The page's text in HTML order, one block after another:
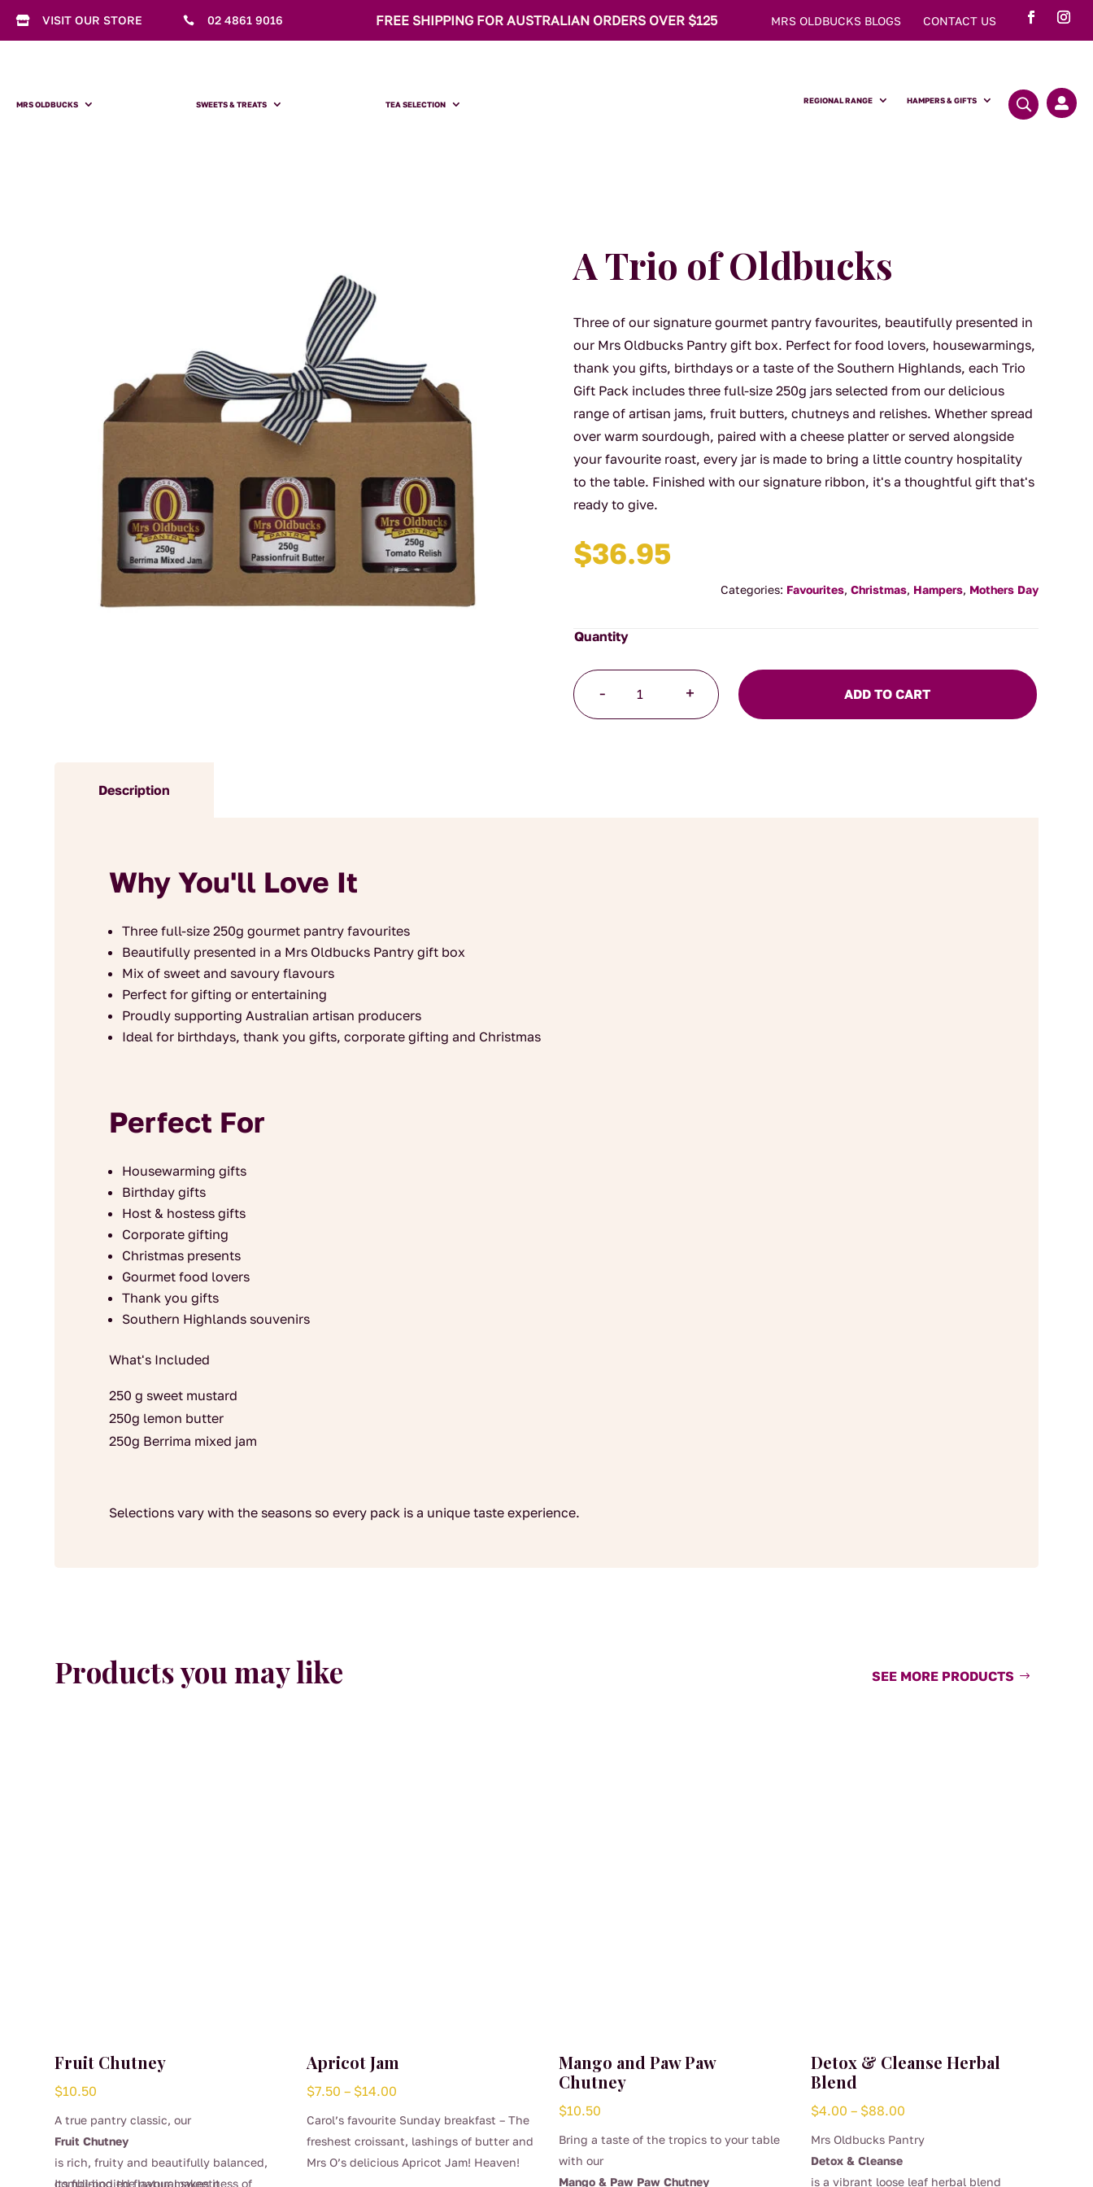
 VISIT OUR STORE  02 4861 9016 FREE SHIPPING FOR AUSTRALIAN ORDERS OVER $125 MRS OLDBUCKS BLOGS CONTACT US
MRS OLDBUCKS SWEETS & TREATS TEA SELECTION REGIONAL RANGE HAMPERS & GIFTS 
A Trio of Oldbucks
Three of our signature gourmet pantry favourites, beautifully presented in
our Mrs Oldbucks Pantry gift box. Perfect for food lovers, housewarmings,
thank you gifts, birthdays or a taste of the Southern Highlands, each Trio
Gift Pack includes three full-size 250g jars selected from our delicious
range of artisan jams, fruit butters, chutneys and relishes. Whether spread
over warm sourdough, paired with a cheese platter or served alongside
your favourite roast, every jar is made to bring a little country hospitality
to the table. Finished with our signature ribbon, it's a thoughtful gift that's
ready to give.
$36.95
Categories: Favourites, Christmas, Hampers, Mothers Day
-
Trio
of
+ ADD TO CART
Description
Why You'll Love It
Three full-size 250g gourmet pantry favourites
Beautifully presented in a Mrs Oldbucks Pantry gift box
Mix of sweet and savoury flavours
Perfect for gifting or entertaining
Proudly supporting Australian artisan producers
Ideal for birthdays, thank you gifts, corporate gifting and Christmas
Perfect For
Housewarming gifts
Birthday gifts
Host & hostess gifts
Corporate gifting
Christmas presents
Gourmet food lovers
Thank you gifts
Southern Highlands souvenirs
What's Included
250 g sweet mustard
250g lemon butter
250g Berrima mixed jam
Selections vary with the seasons so every pack is a unique taste experience.
Products you may like SEE MORE PRODUCTS
Fruit Chutney
$10.50
A true pantry classic, our
Fruit Chutney
is rich, fruity and beautifully balanced,
combining the natural sweetness of
Its full-bodied flavour makes it
Apricot Jam
$7.50 – $14.00
Carol’s favourite Sunday breakfast – The
freshest croissant, lashings of butter and
Mrs O’s delicious Apricot Jam! Heaven!
Mango and Paw Paw
Chutney
$10.50
Bring a taste of the tropics to your table
with our
Mango & Paw Paw Chutney
Detox & Cleanse Herbal
Blend
$4.00 – $88.00Price
Mrs Oldbucks Pantry
Detox & Cleanse
is a vibrant loose leaf herbal blend